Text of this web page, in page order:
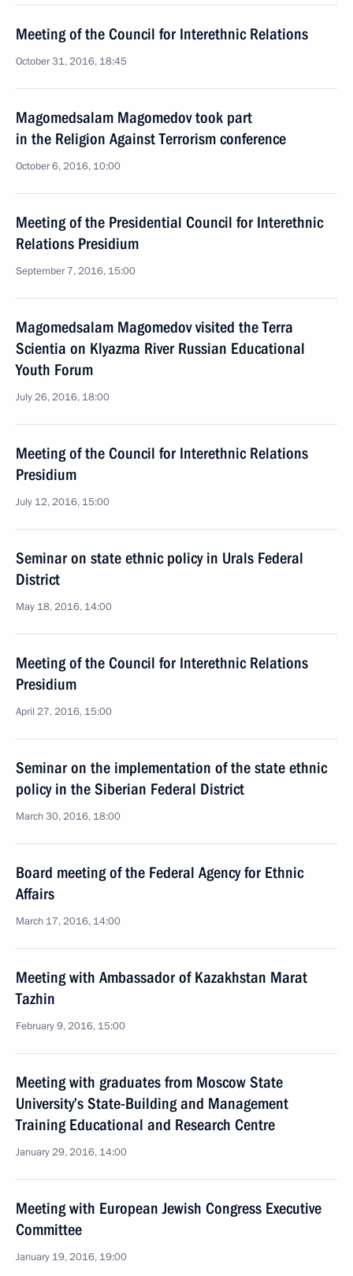
Meeting of the Council for Interethnic Relations
October 31, 2016, 18:45
Magomedsalam Magomedov took part
in the Religion Against Terrorism conference
October 6, 2016, 10:00
Meeting of the Presidential Council for Interethnic
Relations Presidium
September 7, 2016, 15:00
Magomedsalam Magomedov visited the Terra
Scientia on Klyazma River Russian Educational
Youth Forum
July 26, 2016, 18:00
Meeting of the Council for Interethnic Relations
Presidium
July 12, 2016, 15:00
Seminar on state ethnic policy in Urals Federal
District
May 18, 2016, 14:00
Meeting of the Council for Interethnic Relations
Presidium
April 27, 2016, 15:00
Seminar on the implementation of the state ethnic
policy in the Siberian Federal District
March 30, 2016, 18:00
Board meeting of the Federal Agency for Ethnic
Affairs
March 17, 2016, 14:00
Meeting with Ambassador of Kazakhstan Marat
Tazhin
February 9, 2016, 15:00
Meeting with graduates from Moscow State
University’s State-Building and Management
Training Educational and Research Centre
January 29, 2016, 14:00
Meeting with European Jewish Congress Executive
Committee
January 19, 2016, 19:00